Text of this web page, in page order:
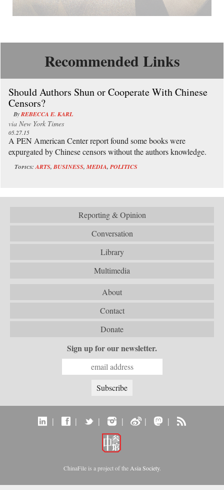
Recommended Links
Should Authors Shun or Cooperate With Chinese
Censors?
ByREBECCA E. KARL
via New York Times
05.27.15
A PEN American Center report found some books were
expurgated by Chinese censors without the authors knowledge.
Topics:ARTS, BUSINESS,MEDIA, POLITICS
Reporting & Opinion
Conversation
Library
Multimedia
About
Contact
Donate
Sign up for our newsletter.
| | | | | |
ChinaFile is a project of the Asia Society.